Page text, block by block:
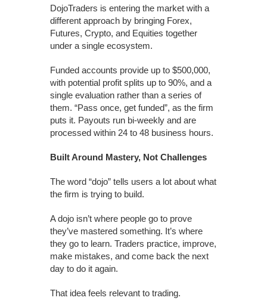
DojoTraders is entering the market with a
different approach by bringing Forex,
Futures, Crypto, and Equities together
under a single ecosystem.
Funded accounts provide up to $500,000,
with potential profit splits up to 90%, and a
single evaluation rather than a series of
them. “Pass once, get funded”, as the firm
puts it. Payouts run bi-weekly and are
processed within 24 to 48 business hours.
Built Around Mastery, Not Challenges
The word “dojo” tells users a lot about what
the firm is trying to build.
A dojo isn’t where people go to prove
they’ve mastered something. It’s where
they go to learn. Traders practice, improve,
make mistakes, and come back the next
day to do it again.
That idea feels relevant to trading.